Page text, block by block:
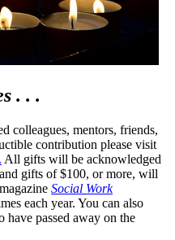
. . .
colleagues, mentors, friends,
contribution please visit
All gifts will be acknowledged
gifts of $100, or more, will
Social Work
each year. You can also
passed away on the